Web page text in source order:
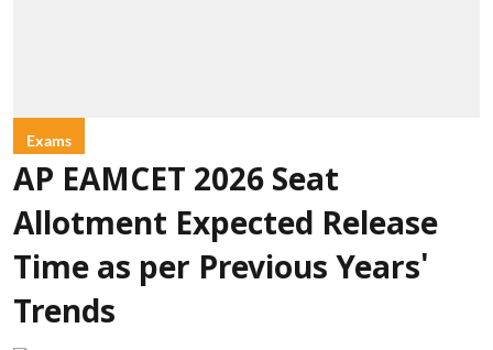
Exams
AP EAMCET 2026 Seat
Allotment Expected Release
Time as per Previous Years'
Trends